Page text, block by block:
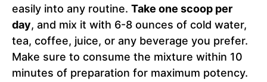
easily into any routine. Take one scoop per
day, and mix it with 6-8 ounces of cold water,
tea, coffee, juice, or any beverage you prefer.
Make sure to consume the mixture within 10
minutes of preparation for maximum potency.